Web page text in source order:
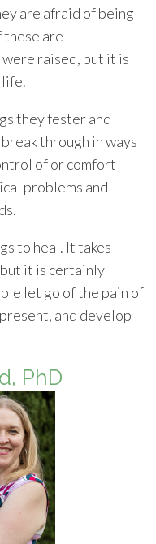
are afraid of being
are
raised, but it is
life.
they fester and
through in ways
of or comfort
problems and
to heal. It takes
it is certainly
let go of the pain of
and develop
PhD